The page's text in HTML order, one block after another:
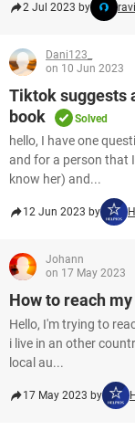
2 Jul 2023 by
Dani123_
on 10 Jun 2023
Tiktok suggests
book
Solved
hello, I have one
and for a person that
know her) and...
12 Jun 2023 by
Johann
on 17 May 2023
How to reach
Hello, I'm trying to
i live in an other
local au...
17 May 2023 by